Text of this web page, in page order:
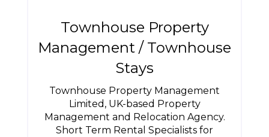
Townhouse Property
Management / Townhouse
Stays
Townhouse Property Management
Limited, UK-based Property
Management and Relocation Agency.
Short Term Rental Specialists for